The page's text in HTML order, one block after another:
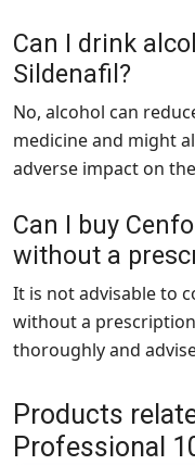
Can I drink
Sildenafil?
No, alcohol can
medicine and might
adverse impact on
Can I buy
without a
It is not advisable to
without a
thoroughly and
Products
Professional